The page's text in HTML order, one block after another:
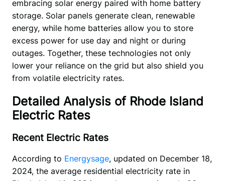
embracing solar energy paired with home battery
storage. Solar panels generate clean, renewable
energy, while home batteries allow you to store
excess power for use day and night or during
outages. Together, these technologies not only
lower your reliance on the grid but also shield you
from volatile electricity rates.
Detailed Analysis of Rhode Island
Electric Rates
Recent Electric Rates
According to Energysage, updated on December 18,
2024, the average residential electricity rate in